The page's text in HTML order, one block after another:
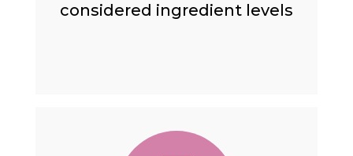
considered ingredient levels